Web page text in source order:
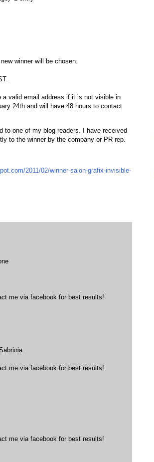
winner will be chosen.
a valid email address if it is not visible in
24th and will have 48 hours to contact
to one of my blog readers. I have received
to the winner by the company or PR rep.
2011/02/winner-salon-grafix-invisible-
me via facebook for best results!
me via facebook for best results!
me via facebook for best results!